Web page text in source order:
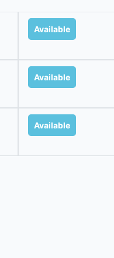
Available
Available
Available